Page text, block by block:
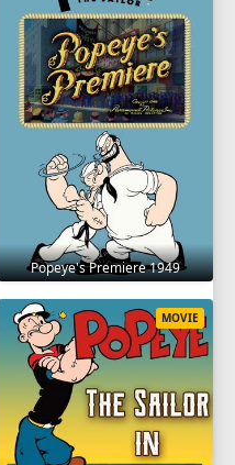
Popeye's Premiere 1949
MOVIE